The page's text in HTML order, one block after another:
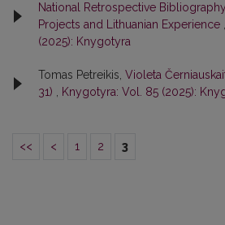
National Retrospective
Projects and Lithuanian Experience
(2025): Knygotyra
Tomas Petreikis, Violeta
31)
Knygotyra: Vol. 85 (2025):
<< < 1 2 3